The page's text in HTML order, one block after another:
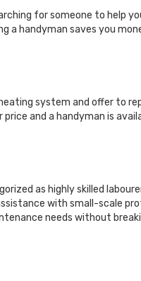
for someone to help
a handyman saves you
system and offer to
and a handyman is
as highly skilled
with small-scale
needs without